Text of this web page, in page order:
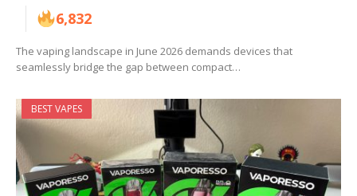
6,832
The vaping landscape in June 2026 demands devices that
seamlessly bridge the gap between compact…
BEST VAPES